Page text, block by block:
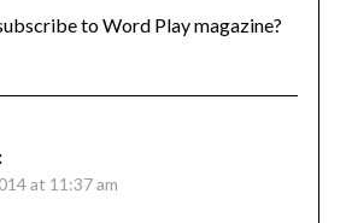
to Word Play magazine?
at 11:37 am